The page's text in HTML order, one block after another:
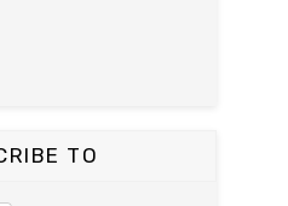
TO